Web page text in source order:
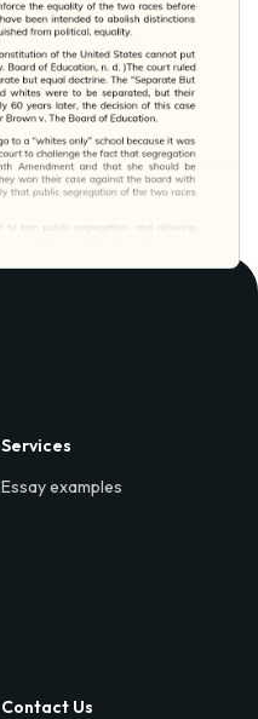
Services
Essay examples
Contact Us